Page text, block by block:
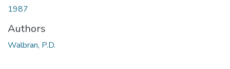
1987
Authors
Walbran, P.D.